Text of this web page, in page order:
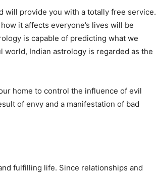
will provide you with a totally free service.
it affects everyone’s lives will be
is capable of predicting what we
Indian astrology is regarded as the
home to control the influence of evil
of envy and a manifestation of bad
fulfilling life. Since relationships and